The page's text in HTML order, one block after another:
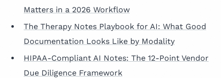
Matters in a 2026 Workflow
The Therapy Notes Playbook for AI: What Good
Documentation Looks Like by Modality
HIPAA-Compliant AI Notes: The 12-Point Vendor
Due Diligence Framework